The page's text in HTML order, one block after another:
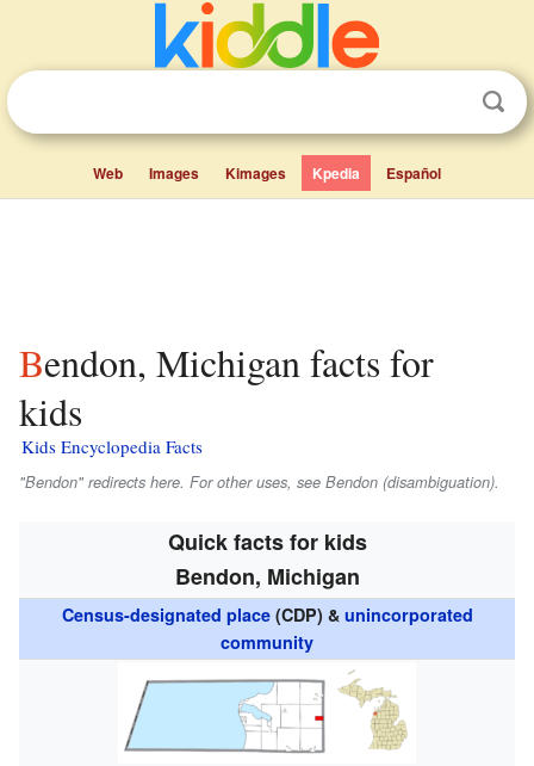
Web Images Kimages Kpedia Español
Bendon, Michigan facts for
kids
Kids Encyclopedia Facts
"Bendon" redirects here. For other uses, see Bendon (disambiguation).
Quick facts for kids
Bendon, Michigan
Census-designated place(CDP) & unincorporated
community